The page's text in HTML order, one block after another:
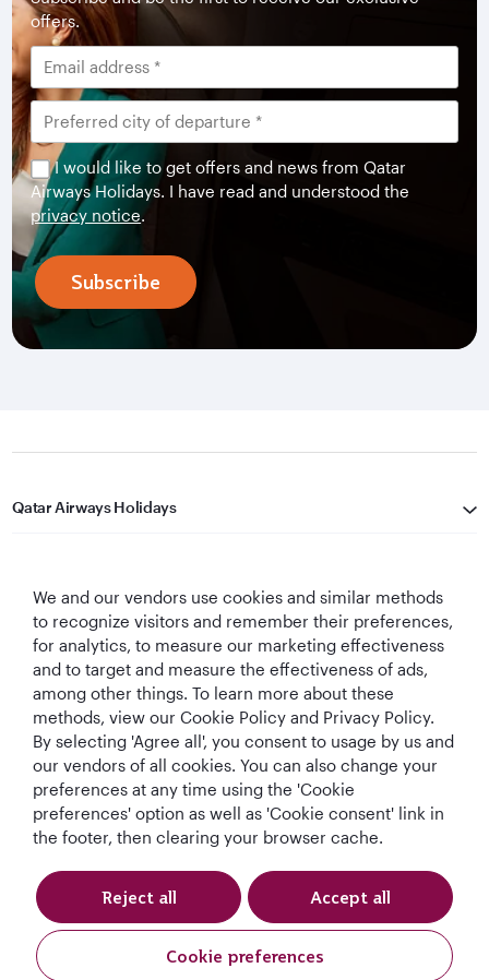
offers.
I would like to get offers and news from Qatar
Airways Holidays. I have read and understood the
privacy notice.
Subscribe
Qatar Airways Holidays
Let's Stay Connected
World's Best
Airline
World's Best
Business Class
World's Best
Business Class
Lounge
Best Airline in The
Middle East
Cookie Policy Privacy Notice
We and our vendors use cookies and similar methods
to recognize visitors and remember their preferences,
for analytics, to measure our marketing effectiveness
and to target and measure the effectiveness of ads,
among other things. To learn more about these
methods, view our Cookie Policy and Privacy Policy.
By selecting 'Agree all', you consent to usage by us and
our vendors of all cookies. You can also change your
preferences at any time using the 'Cookie
preferences' option as well as 'Cookie consent' link in
the footer, then clearing your browser cache.
Cookie preferences
Reject all Accept all